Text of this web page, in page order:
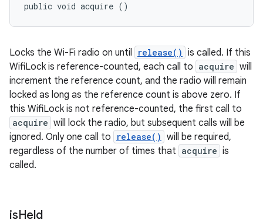
public void acquire ()
Locks the Wi-Fi radio on until release() is called. If this
WifiLock is reference-counted, each call to acquire will
increment the reference count, and the radio will remain
locked as long as the reference count is above zero. If
this WifiLock is not reference-counted, the first call to
acquire will lock the radio, but subsequent calls will be
ignored. Only one call to
release() will be required,
regardless of the number of times that acquire is
called.
isHeld